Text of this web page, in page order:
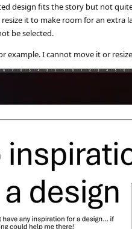
design fits the story but not
it to make room for an extra
be selected.
example. I cannot move it or